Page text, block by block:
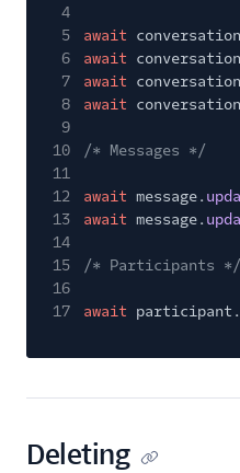
4
5
await
6
await
7
await
8
await
9
10
/* Messages */
11
12
await message.
13
await message.
14
15
/* Participants */
16
17
await participant.
Deleting